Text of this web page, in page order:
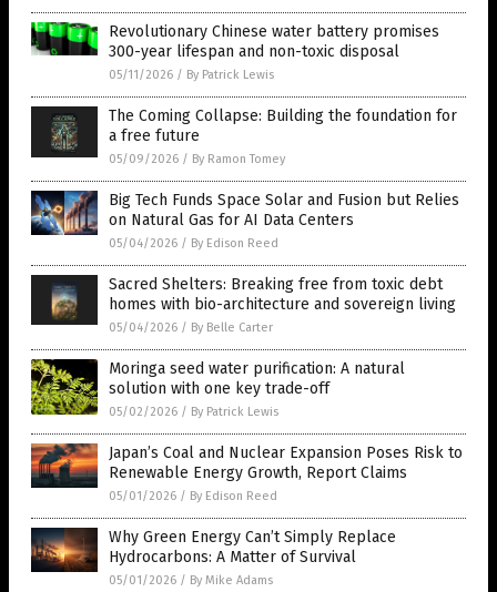
Revolutionary Chinese water battery promises
300-year lifespan and non-toxic disposal
05/11/2026 / By Patrick Lewis
The Coming Collapse: Building the foundation for
a free future
05/09/2026 / By Ramon Tomey
Big Tech Funds Space Solar and Fusion but Relies
on Natural Gas for AI Data Centers
05/04/2026 / By Edison Reed
Sacred Shelters: Breaking free from toxic debt
homes with bio-architecture and sovereign living
05/04/2026 / By Belle Carter
Moringa seed water purification: A natural
solution with one key trade-off
05/02/2026 / By Patrick Lewis
Japan’s Coal and Nuclear Expansion Poses Risk to
Renewable Energy Growth, Report Claims
05/01/2026 / By Edison Reed
Why Green Energy Can’t Simply Replace
Hydrocarbons: A Matter of Survival
05/01/2026 / By Mike Adams